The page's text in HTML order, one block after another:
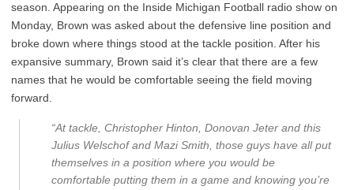
season. Appearing on the Inside Michigan Football radio show on
Monday, Brown was asked about the defensive line position and
broke down where things stood at the tackle position. After his
expansive summary, Brown said it’s clear that there are a few
names that he would be comfortable seeing the field moving
forward.
“At tackle, Christopher Hinton, Donovan Jeter and this
Julius Welschof and Mazi Smith, those guys have all put
themselves in a position where you would be
comfortable putting them in a game and knowing you’re